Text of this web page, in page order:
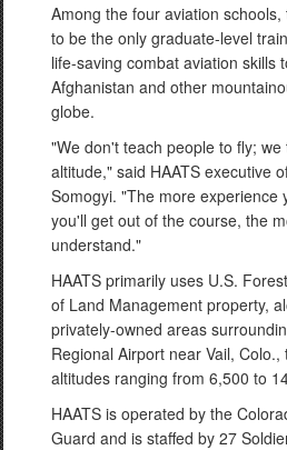
Among the four aviation
to be the only graduate-level
life-saving combat aviation skills
Afghanistan and other
globe.
"We don't teach people to fly;
altitude," said HAATS executive
Somogyi. "The more experience
you'll get out of the course, the
understand."
HAATS primarily uses U.S.
of Land Management property,
privately-owned areas
Regional Airport near Vail,
altitudes ranging from 6,500 to
HAATS is operated by the
Guard and is staffed by 27